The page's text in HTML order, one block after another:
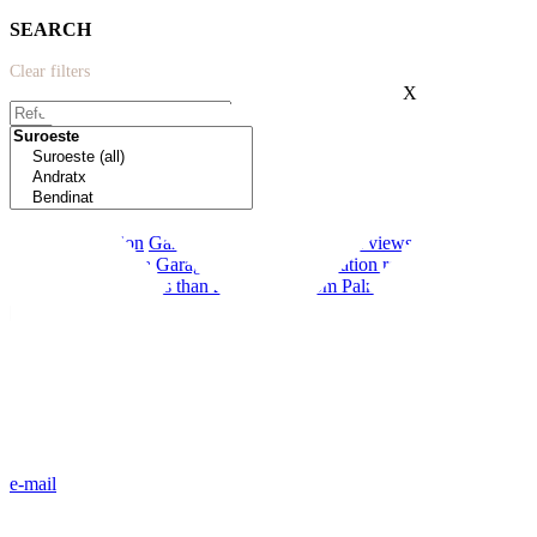
SEARCH
Clear filters
New construction Garden Sea views
First line to the sea Garage
Vacation rental license
Less than 20 minutes from Palma
X
e-mail